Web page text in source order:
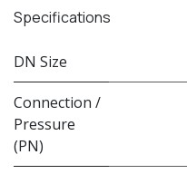
Specifications
DN Size
Connection /
Pressure
(PN)